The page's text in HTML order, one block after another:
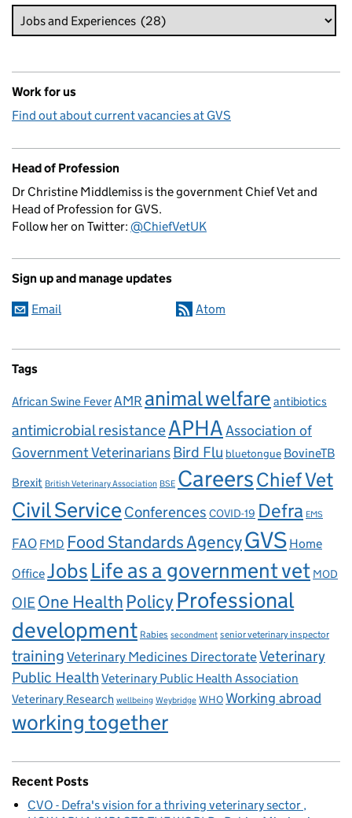
Work for us
Find out about current vacancies at GVS
Head of Profession
Dr Christine Middlemiss is the government Chief Vet and
Head of Profession for GVS.
Follow her on Twitter: @ChiefVetUK
Sign up and manage updates
Email Atom
Tags
African Swine FeverAMR animal welfare antibiotics
antimicrobial resistanceAPHAAssociation of
Government VeterinariansBird Flu bluetongue BovineTB
Brexit British Veterinary Association BSE CareersChief Vet
Civil Service Conferences COVID-19 Defra EMS
FAO FMD Food Standards AgencyGVS Home
OfficeJobsLife as a government vet MOD
OIEOne Health Policy Professional
development Rabies secondment senior veterinary inspector
trainingVeterinary Medicines DirectorateVeterinary
Public Health Veterinary Public Health Association
Veterinary Research wellbeing Weybridge WHO Working abroad
working together
Recent Posts
CVO - Defra's vision for a thriving veterinary sector